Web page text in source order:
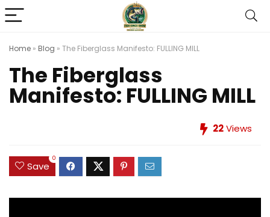
Home » Blog » The Fiberglass Manifesto: FULLING MILL
The Fiberglass
Manifesto: FULLING MILL
22Views
Save
0